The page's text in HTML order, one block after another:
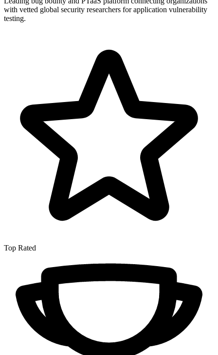
with vetted global security researchers for application vulnerability
testing.
Top Rated